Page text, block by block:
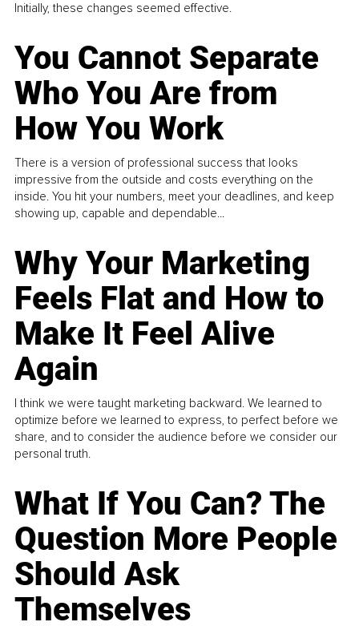
Initially, these changes seemed effective.
You Cannot Separate
Who You Are from
How You Work
There is a version of professional success that looks
impressive from the outside and costs everything on the
inside. You hit your numbers, meet your deadlines, and keep
showing up, capable and dependable...
Why Your Marketing
Feels Flat and How to
Make It Feel Alive
Again
I think we were taught marketing backward. We learned to
optimize before we learned to express, to perfect before we
share, and to consider the audience before we consider our
personal truth.
What If You Can? The
Question More People
Should Ask
Themselves